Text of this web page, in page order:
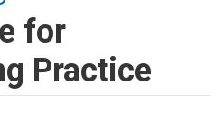
for
Practice